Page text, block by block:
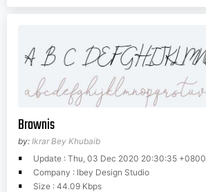
Brownis
by: Ikrar Bey Khubaib
Update : Thu, 03 Dec 2020 20:30:35 +0800
Company : Ibey Design Studio
Size : 44.09 Kbps